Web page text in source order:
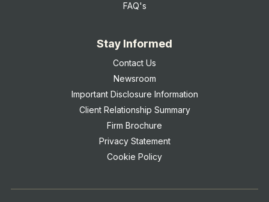
FAQ's
Stay Informed
Contact Us
Newsroom
Important Disclosure Information
Client Relationship Summary
Firm Brochure
Privacy Statement
Cookie Policy